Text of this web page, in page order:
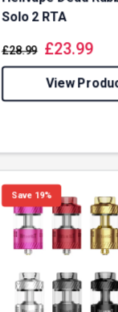
Solo 2 RTA
£28.99 £23.99
View
Save 19%